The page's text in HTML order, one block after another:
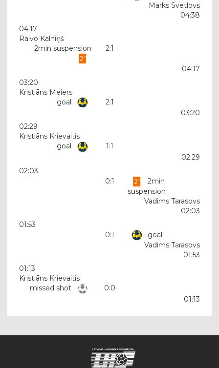
Marks Svetlovs
04:38
04:17
Raivo Kalniņš
2min suspension
2:1
04:17
03:20
Kristiāns Meiers
goal
2:1
03:20
02:29
Kristiāns Krievaitis
goal
1:1
02:29
02:03
0:1
2min
suspension
Vadims Tarasovs
02:03
01:53
0:1
goal
Vadims Tarasovs
01:53
01:13
Kristiāns Krievaitis
missed shot
0:0
01:13